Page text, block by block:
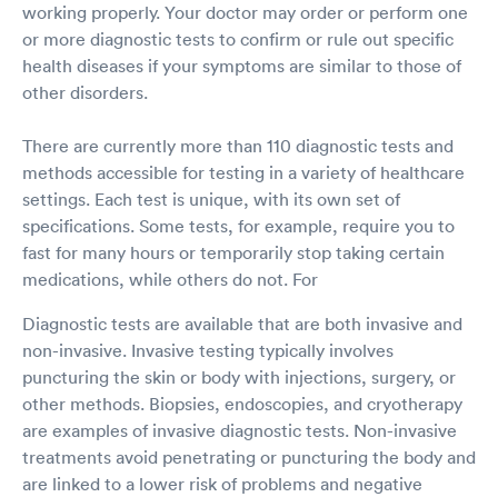
working properly. Your doctor may order or perform one
or more diagnostic tests to confirm or rule out specific
health diseases if your symptoms are similar to those of
other disorders.
There are currently more than 110 diagnostic tests and
methods accessible for testing in a variety of healthcare
settings. Each test is unique, with its own set of
specifications. Some tests, for example, require you to
fast for many hours or temporarily stop taking certain
medications, while others do not. For
Diagnostic tests are available that are both invasive and
non-invasive. Invasive testing typically involves
puncturing the skin or body with injections, surgery, or
other methods. Biopsies, endoscopies, and cryotherapy
are examples of invasive diagnostic tests. Non-invasive
treatments avoid penetrating or puncturing the body and
are linked to a lower risk of problems and negative